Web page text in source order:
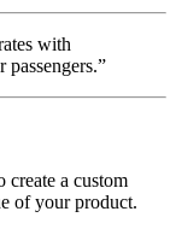
with
a custom
of your product.